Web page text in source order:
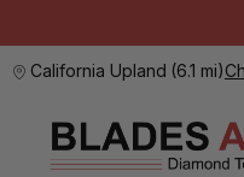
California Upland (6.1 mi)